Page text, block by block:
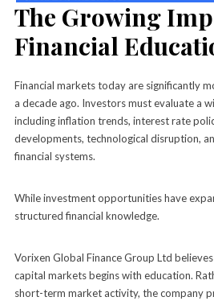
The Growing
Financial
Financial markets today are significantly
a decade ago. Investors must evaluate a
including inflation trends, interest rate
developments, technological disruption,
financial systems.
While investment opportunities have
structured financial knowledge.
Vorixen Global Finance Group Ltd
capital markets begins with education.
short-term market activity, the company